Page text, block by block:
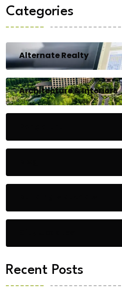
Categories
Alternate Realty
Architecture & Interiors
Recent Posts